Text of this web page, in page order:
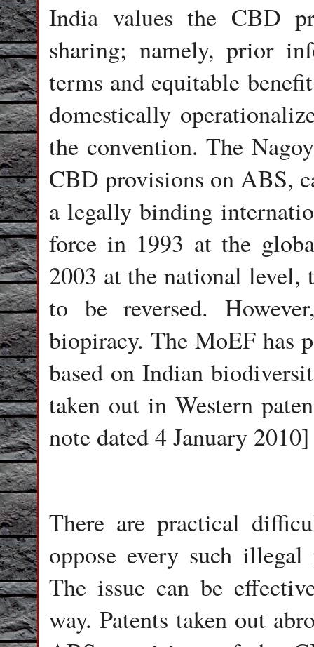
India values the CBD
sharing; namely, prior
terms and equitable
domestically
the convention. The
CBD provisions on ABS,
a legally binding
force in 1993 at the
2003 at the national level,
to be reversed.
biopiracy. The MoEF has
based on Indian
taken out in Western
note dated 4 January 2010]
There are practical
oppose every such
The issue can be
way. Patents taken out